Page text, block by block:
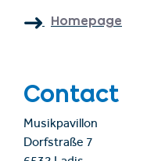
Homepage
Contact
Musikpavillon
Dorfstraße 7